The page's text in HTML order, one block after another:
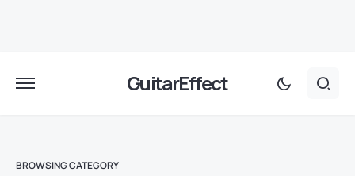
GuitarEffect
BROWSING CATEGORY